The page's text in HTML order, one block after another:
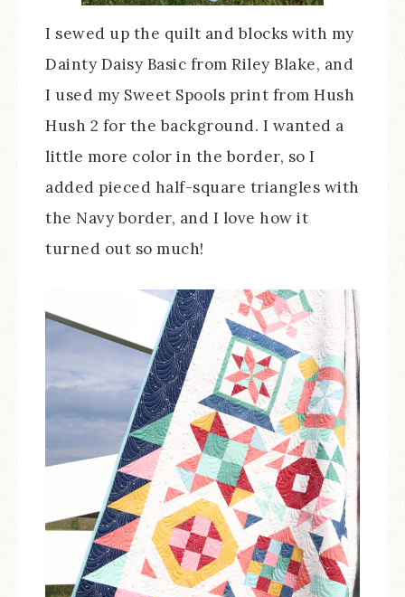
I sewed up the quilt and blocks with my
Dainty Daisy Basic from Riley Blake, and
I used my Sweet Spools print from Hush
Hush 2 for the background. I wanted a
little more color in the border, so I
added pieced half-square triangles with
the Navy border, and I love how it
turned out so much!